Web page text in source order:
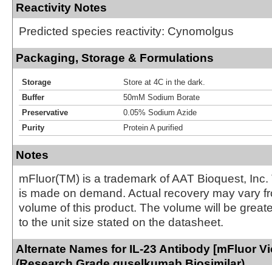
Reactivity Notes
Predicted species reactivity: Cynomolgus
Packaging, Storage & Formulations
Storage
Store at 4C in the dark.
Buffer
50mM Sodium Borate
Preservative
0.05% Sodium Azide
Purity
Protein A purified
Notes
mFluor(TM) is a trademark of AAT Bioquest,
is made on demand. Actual recovery may vary
volume of this product. The volume will be
to the unit size stated on the datasheet.
Alternate Names for IL-23 Antibody [mFluor